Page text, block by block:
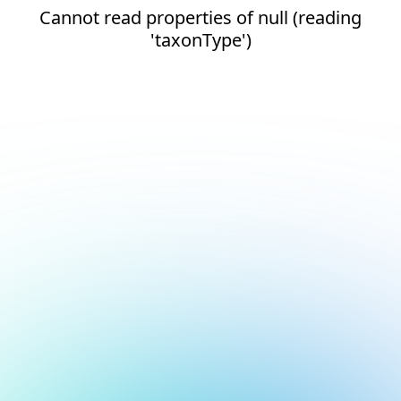
Cannot read properties of null (reading
'taxonType')